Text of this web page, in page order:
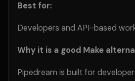
Best for:
Developers and API-based
Why it is a good Make
Pipedream is built for